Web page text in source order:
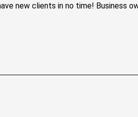
new clients in no time! Business